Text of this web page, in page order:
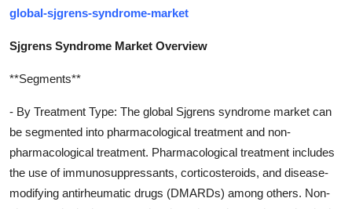
global-sjgrens-syndrome-market
Sjgrens Syndrome Market Overview
**Segments**
- By Treatment Type: The global Sjgrens syndrome market can
be segmented into pharmacological treatment and non-
pharmacological treatment. Pharmacological treatment includes
the use of immunosuppressants, corticosteroids, and disease-
modifying antirheumatic drugs (DMARDs) among others. Non-